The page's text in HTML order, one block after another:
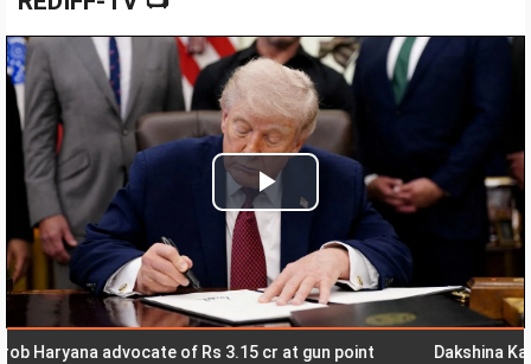
Play
Video
advocate of Rs 3.15 cr at gun point Dakshina